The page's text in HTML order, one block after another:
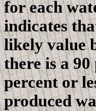
for each
indicates
likely value
there is a
percent or
produced